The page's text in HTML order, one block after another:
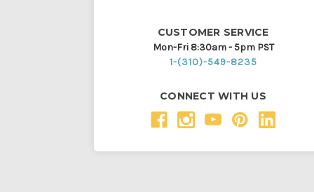
CUSTOMER SERVICE
Mon-Fri 8:30am - 5pm PST
1-(310)-549-8235
CONNECT WITH US